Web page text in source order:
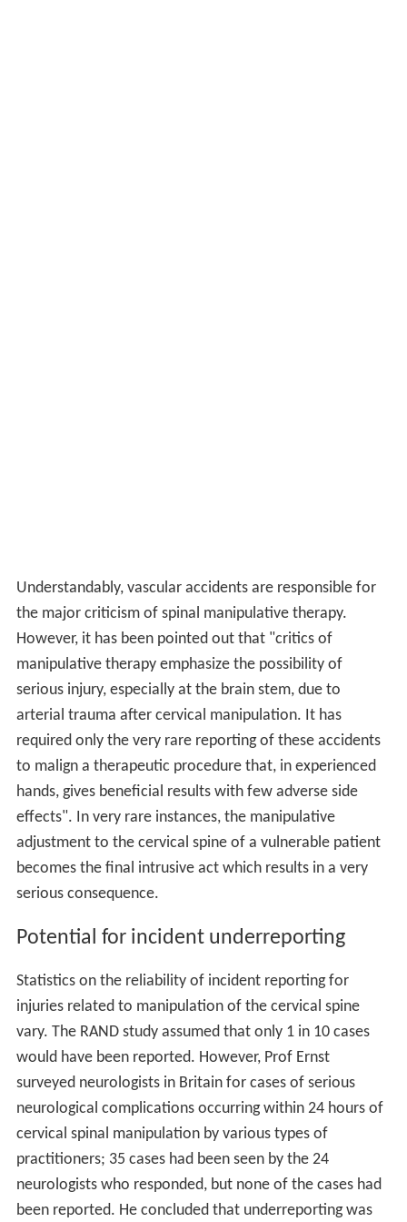
Understandably, vascular accidents are responsible for
the major criticism of spinal manipulative therapy.
However, it has been pointed out that "critics of
manipulative therapy emphasize the possibility of
serious injury, especially at the brain stem, due to
arterial trauma after cervical manipulation. It has
required only the very rare reporting of these accidents
to malign a therapeutic procedure that, in experienced
hands, gives beneficial results with few adverse side
effects". In very rare instances, the manipulative
adjustment to the cervical spine of a vulnerable patient
becomes the final intrusive act which results in a very
serious consequence.
Potential for incident underreporting
Statistics on the reliability of incident reporting for
injuries related to manipulation of the cervical spine
vary. The RAND study assumed that only 1 in 10 cases
would have been reported. However, Prof Ernst
surveyed neurologists in Britain for cases of serious
neurological complications occurring within 24 hours of
cervical spinal manipulation by various types of
practitioners; 35 cases had been seen by the 24
neurologists who responded, but none of the cases had
been reported. He concluded that underreporting was